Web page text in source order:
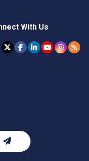
With Us